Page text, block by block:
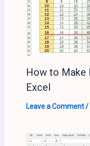
How to Make
Excel
Leave a Comment /